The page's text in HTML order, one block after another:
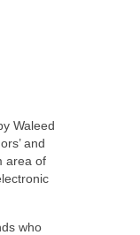
Waleed
and
area of
who